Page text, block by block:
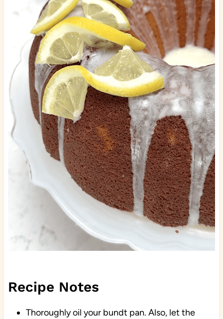
Recipe Notes
Thoroughly oil your bundt pan. Also, let the